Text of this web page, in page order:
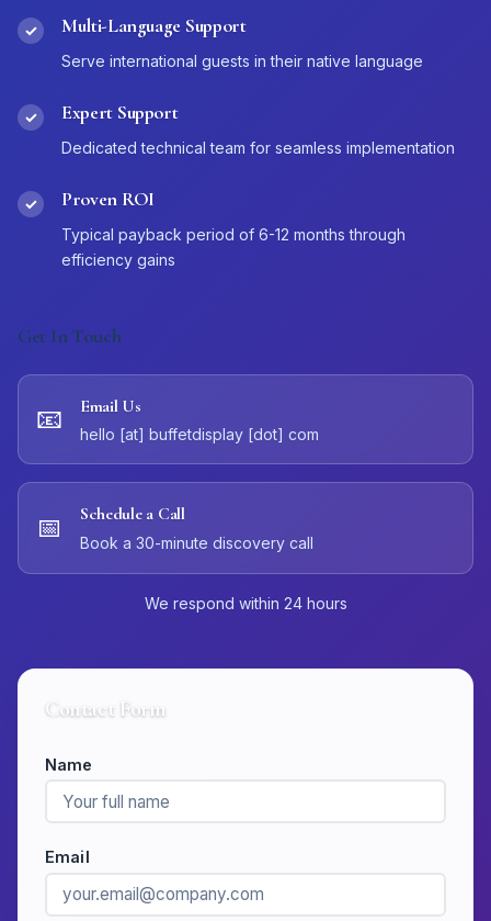
Contact Form
Name
Email
✓ Multi-Language Support
Serve international guests in their native language
✓ Expert Support
Dedicated technical team for seamless implementation
✓ Proven ROI
Typical payback period of 6-12 months through
efficiency gains
Get In Touch
📧 Email Us
hello [at] buffetdisplay [dot] com
📅 Schedule a Call
Book a 30-minute discovery call
We respond within 24 hours